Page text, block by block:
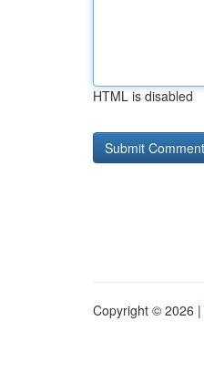
HTML is disabled
Copyright © 2026 |